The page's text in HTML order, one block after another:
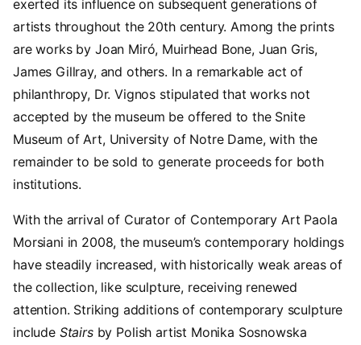
exerted its influence on subsequent generations of
artists throughout the 20th century. Among the prints
are works by Joan Miró, Muirhead Bone, Juan Gris,
James Gillray, and others. In a remarkable act of
philanthropy, Dr. Vignos stipulated that works not
accepted by the museum be offered to the Snite
Museum of Art, University of Notre Dame, with the
remainder to be sold to generate proceeds for both
institutions.
With the arrival of Curator of Contemporary Art Paola
Morsiani in 2008, the museum’s contemporary holdings
have steadily increased, with historically weak areas of
the collection, like sculpture, receiving renewed
attention. Striking additions of contemporary sculpture
include Stairs by Polish artist Monika Sosnowska